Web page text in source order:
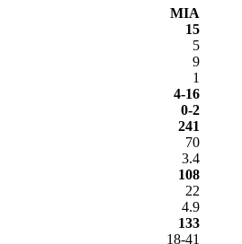
MIA
15
5
9
1
4-16
0-2
241
70
3.4
108
22
4.9
133
18-41